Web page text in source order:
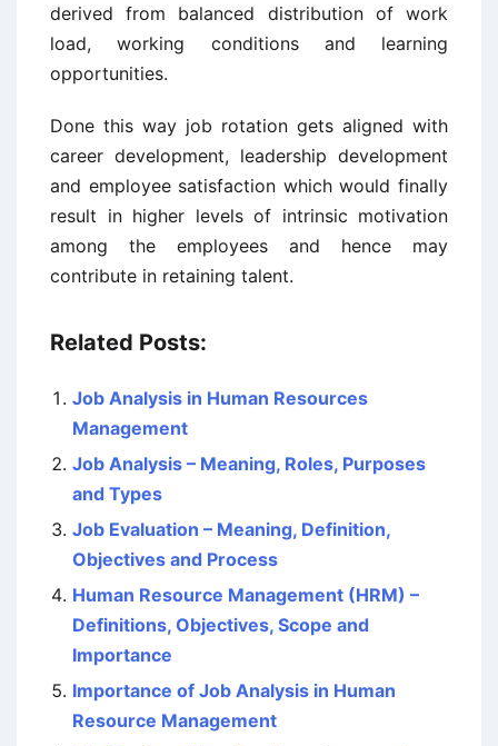
derived from balanced distribution of work
load, working conditions and learning
opportunities.
Done this way job rotation gets aligned with
career development, leadership development
and employee satisfaction which would finally
result in higher levels of intrinsic motivation
among the employees and hence may
contribute in retaining talent.
Related Posts:
Job Analysis in Human Resources
Management
Job Analysis – Meaning, Roles, Purposes
and Types
Job Evaluation – Meaning, Definition,
Objectives and Process
Human Resource Management (HRM) –
Definitions, Objectives, Scope and
Importance
Importance of Job Analysis in Human
Resource Management